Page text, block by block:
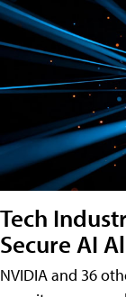
Tech
Secure AI
NVIDIA and 36